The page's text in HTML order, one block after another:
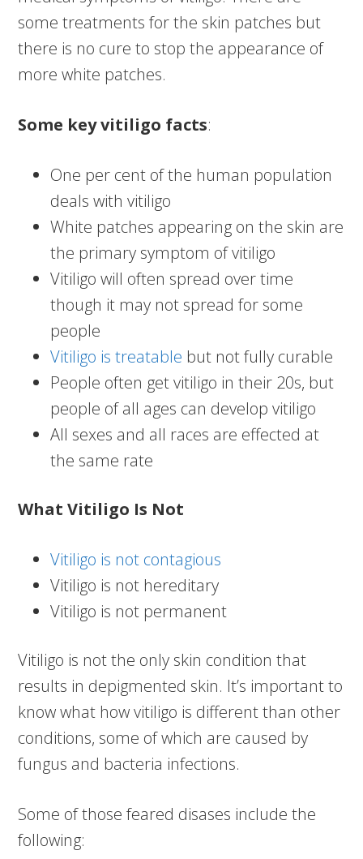
some treatments for the skin patches but
there is no cure to stop the appearance of
more white patches.
Some key vitiligo facts:
One per cent of the human population
deals with vitiligo
White patches appearing on the skin are
the primary symptom of vitiligo
Vitiligo will often spread over time
though it may not spread for some
people
Vitiligo is treatable but not fully curable
People often get vitiligo in their 20s, but
people of all ages can develop vitiligo
All sexes and all races are effected at
the same rate
What Vitiligo Is Not
Vitiligo is not contagious
Vitiligo is not hereditary
Vitiligo is not permanent
Vitiligo is not the only skin condition that
results in depigmented skin. It’s important to
know what how vitiligo is different than other
conditions, some of which are caused by
fungus and bacteria infections.
Some of those feared disases include the
following: